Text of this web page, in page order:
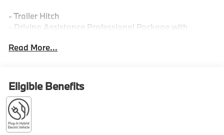
- Trailer Hitch
- Driving Assistance Professional Package with
- M Sport Professional Package with M Sport Brakes
- Premium Package with Live Cockpit Pro and
Harman/Kardon Surround Sound
- Climate Comfort Package with 4-Zone Automatic
Climate Control
- Front and Rear Heated Seats with Front Ventilated
Read More...
Eligible Benefits